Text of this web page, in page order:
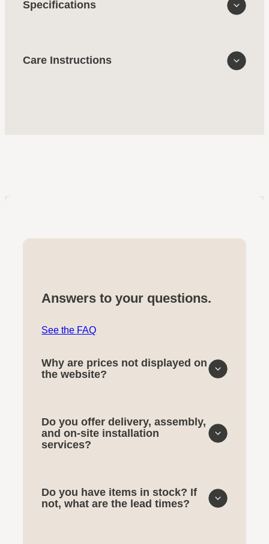
Specifications
Care Instructions
Answers to your questions.
See the FAQ
Why are prices not displayed on
the website?
Do you offer delivery, assembly,
and on-site installation
services?
Do you have items in stock? If
not, what are the lead times?